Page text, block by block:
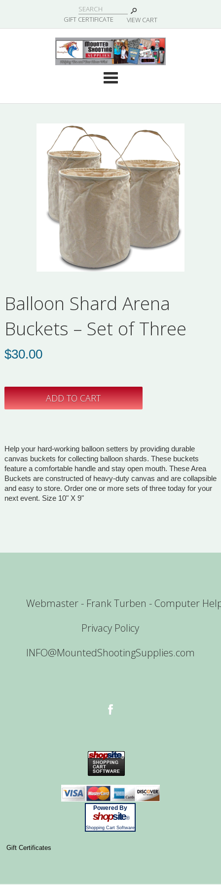
GIFT CERTIFICATE VIEW CART
Balloon Shard Arena
Buckets – Set of Three
$30.00
Help your hard-working balloon setters by providing durable
canvas buckets for collecting balloon shards. These buckets
feature a comfortable handle and stay open mouth. These Area
Buckets are constructed of heavy-duty canvas and are collapsible
and easy to store. Order one or more sets of three today for your
next event. Size 10" X 9"
Webmaster - Frank Turben - Computer
Privacy Policy
INFO@MountedShootingSupplies.com
Powered By
shopsite®
Shopping Cart Software
Gift Certificates